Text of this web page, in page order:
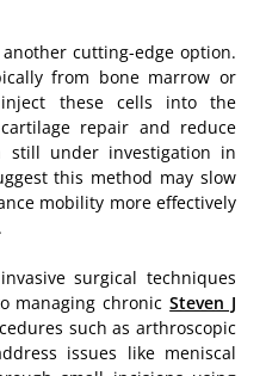
cutting-edge option.
from bone marrow or
inject these cells into the
repair and reduce
still under investigation in
this method may slow
mobility more effectively
surgical techniques
managing chronicSteven J
such as arthroscopic
issues like meniscal